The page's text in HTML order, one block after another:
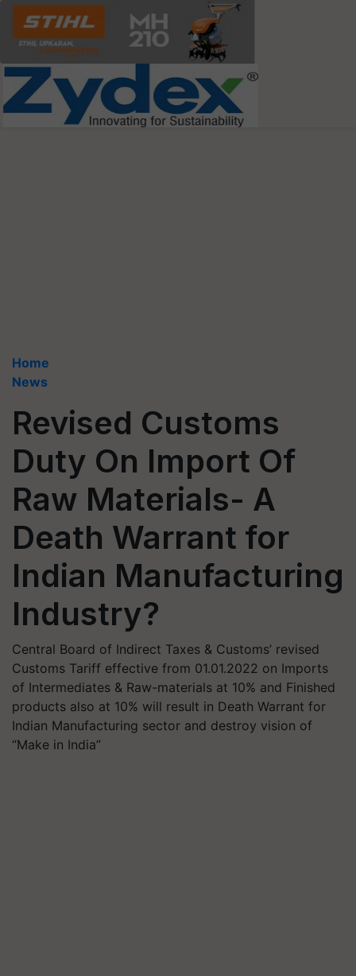
Home
News
Revised Customs
Duty On Import Of
Raw Materials- A
Death Warrant for
Indian Manufacturing
Industry?
Central Board of Indirect Taxes & Customs’ revised
Customs Tariff effective from 01.01.2022 on Imports
of Intermediates & Raw-materials at 10% and Finished
products also at 10% will result in Death Warrant for
Indian Manufacturing sector and destroy vision of
“Make in India”